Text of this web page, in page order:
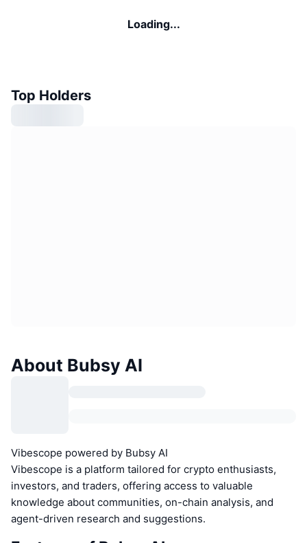
Loading...
Top Holders
About Bubsy AI
Vibescope powered by Bubsy AI
Vibescope is a platform tailored for crypto enthusiasts,
investors, and traders, offering access to valuable
knowledge about communities, on-chain analysis, and
agent-driven research and suggestions.